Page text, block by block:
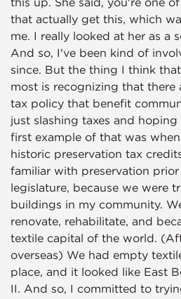
that actually get this, which
me. I really looked at her as a
And so, I've been kind of
since. But the thing I think
most is recognizing that there
tax policy that benefit
just slashing taxes and
first example of that was
historic preservation tax
familiar with preservation
legislature, because we were
buildings in my community.
renovate, rehabilitate, and
textile capital of the world.
overseas) We had empty
place, and it looked like East
II. And so, I committed to